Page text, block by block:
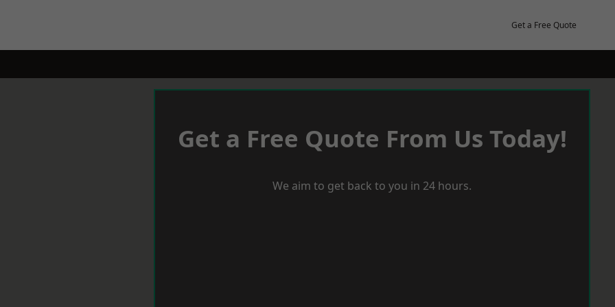
Get a Free Quote
Get a Free Quote From Us Today!
We aim to get back to you in 24 hours.